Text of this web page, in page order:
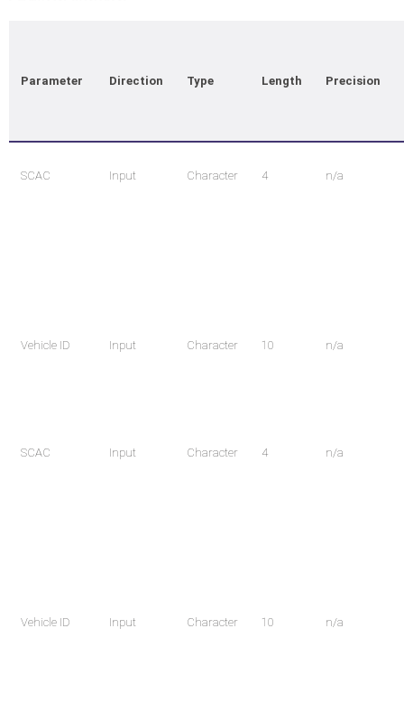
Parameter Direction Type Length Precision
SCAC Input Character 4 n/a
Vehicle ID Input Character 10 n/a
SCAC Input Character 4 n/a
Vehicle ID Input Character 10 n/a